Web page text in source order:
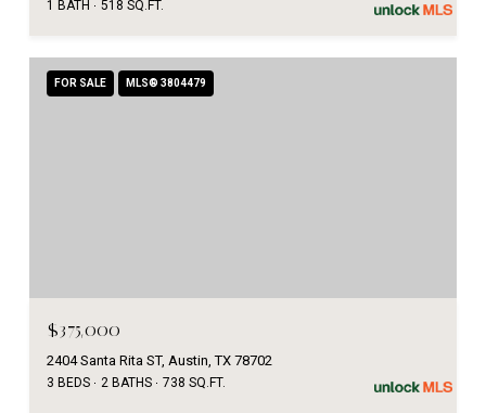
1 BATH 518 SQ.FT.
FOR SALE MLS® 3804479
$375,000
2404 Santa Rita ST, Austin, TX 78702
3 BEDS 2 BATHS 738 SQ.FT.